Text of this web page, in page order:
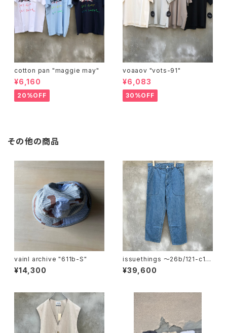
cotton pan "maggie may"
¥6,160
20%OFF
voaaov "vots-91"
¥6,083
30%OFF
その他の商品
vainl archive "611b-S"
¥14,300
issuethings 〜26b/121-c1-
01"
¥39,600